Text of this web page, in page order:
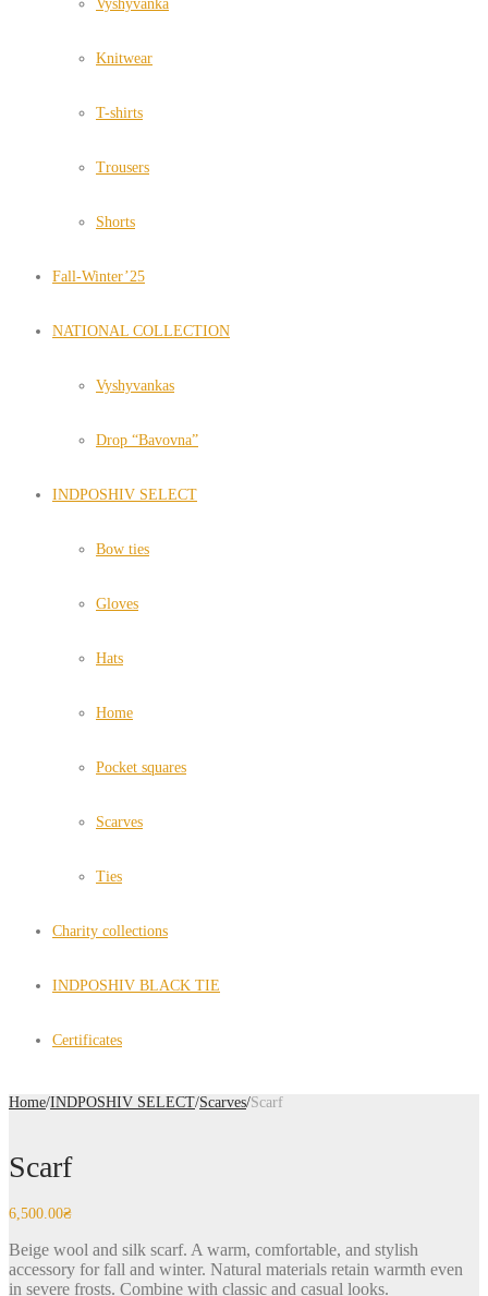
Vyshyvanka
Knitwear
T-shirts
Trousers
Shorts
Fall-Winter’25
NATIONAL COLLECTION
Vyshyvankas
Drop “Bavovna”
INDPOSHIV SELECT
Bow ties
Gloves
Hats
Home
Pocket squares
Scarves
Ties
Charity collections
INDPOSHIV BLACK TIE
Certificates
Home/INDPOSHIV SELECT/Scarves/Scarf
Scarf
6,500.00₴
Beige wool and silk scarf. A warm, comfortable, and stylish
accessory for fall and winter. Natural materials retain warmth even
in severe frosts. Combine with classic and casual looks.